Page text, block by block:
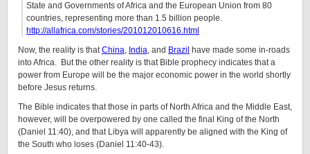
State and Governments of Africa and the European Union from 80
countries, representing more than 1.5 billion people.
http://allafrica.com/stories/201012010616.html
Now, the reality is thatChina, India, and Brazil
have made some in-roads
into Africa. But the other reality is that Bible prophecy indicates that a
power from Europe will be the major economic power in the world shortly
before Jesus returns.
The Bible indicates that those in parts of North Africa and the Middle East,
however, will be overpowered by one called the final King of the North
(Daniel 11:40), and that Libya will apparently be aligned with the King of
the South who loses (Daniel 11:40-43).